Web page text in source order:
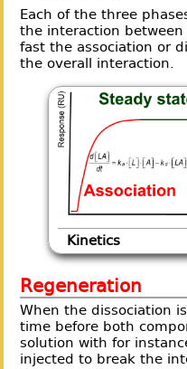
Each of the three
the interaction
fast the association or
the overall interaction.
Kinetics
Regeneration
When the dissociation
time before both
solution with for
injected to break the